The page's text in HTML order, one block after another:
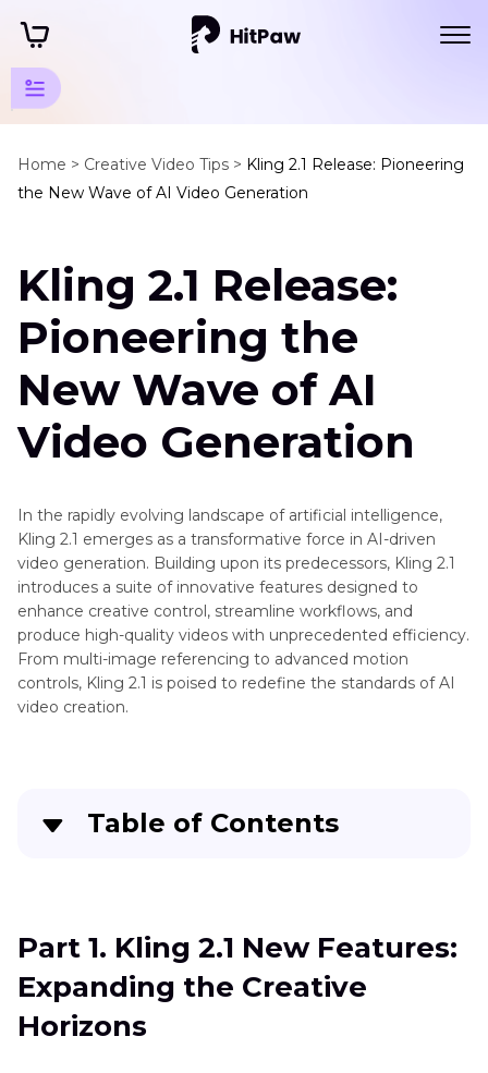
Home > Creative Video Tips > Kling 2.1 Release: Pioneering
the New Wave of AI Video Generation
AI
Video
Tips
Model
Kling
2.1
Release
Wan
AI
2.2
Sora
2
Review
Kling
3.0
Release
ComfyUI
Gaga
Kling
Video
AI
Video
Generator
Tips
Video
Generator
Generator
Tips
Kling 2.1 Release:
Pioneering the
New Wave of AI
Video Generation
In the rapidly evolving landscape of artificial intelligence,
Kling 2.1 emerges as a transformative force in AI-driven
video generation. Building upon its predecessors, Kling 2.1
introduces a suite of innovative features designed to
enhance creative control, streamline workflows, and
produce high-quality videos with unprecedented efficiency.
From multi-image referencing to advanced motion
controls, Kling 2.1 is poised to redefine the standards of AI
video creation.
Table of Contents
Part 2 . Kling 2.1 Reviews: New Standard for Cost-
Efficient Video Generation
Part 3. Best Kling AI Alternatives for Video
Part 1. Kling 2.1 New Features:
Expanding the Creative
Horizons